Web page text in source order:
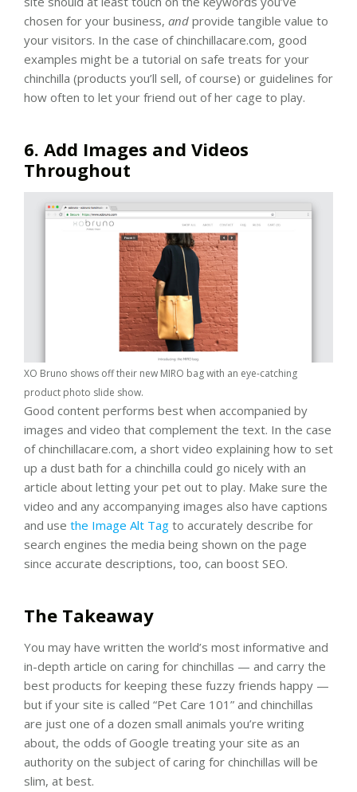
chosen for your business, and provide tangible value to
your visitors. In the case of chinchillacare.com, good
examples might be a tutorial on safe treats for your
chinchilla (products you’ll sell, of course) or guidelines for
how often to let your friend out of her cage to play.
6. Add Images and Videos
Throughout
XO Bruno shows off their new MIRO bag with an eye-catching
product photo slide show.
Good content performs best when accompanied by
images and video that complement the text. In the case
of chinchillacare.com, a short video explaining how to set
up a dust bath for a chinchilla could go nicely with an
article about letting your pet out to play. Make sure the
video and any accompanying images also have captions
and use the Image Alt Tag to accurately describe for
search engines the media being shown on the page
since accurate descriptions, too, can boost SEO.
The Takeaway
You may have written the world’s most informative and
in-depth article on caring for chinchillas — and carry the
best products for keeping these fuzzy friends happy —
but if your site is called “Pet Care 101” and chinchillas
are just one of a dozen small animals you’re writing
about, the odds of Google treating your site as an
authority on the subject of caring for chinchillas will be
slim, at best.